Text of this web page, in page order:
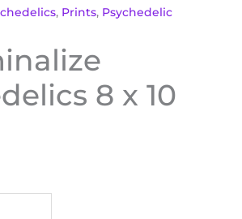
, Prints, Psychedelic
8 x 10